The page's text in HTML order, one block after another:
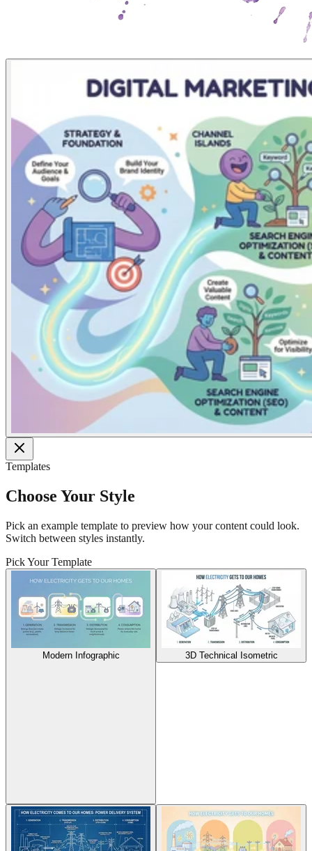
Templates
Choose Your Style
Pick an example template to preview how your content could look.
Switch between styles instantly.
Pick Your Template
Modern Infographic 3D Technical Isometric